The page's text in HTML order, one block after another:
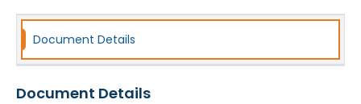
Document Details
Document Details